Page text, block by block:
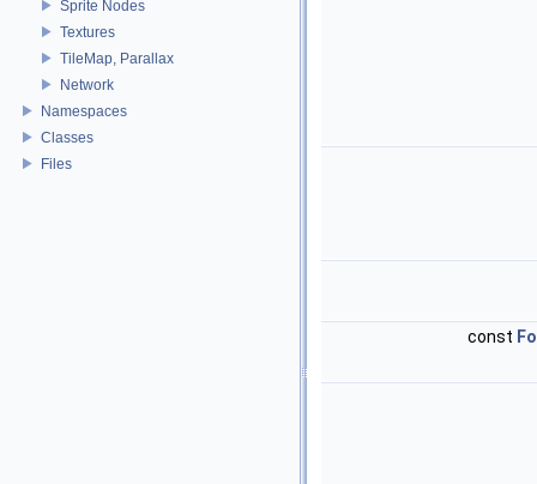
Sprite Nodes
Textures
TileMap, Parallax
Network
Namespaces
Classes
Files
const